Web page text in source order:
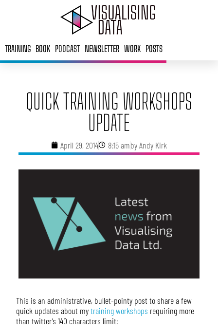
TRAINING BOOK PODCAST NEWSLETTER WORK POSTS
QUICK TRAINING WORKSHOPS
UPDATE
April 29, 2014 8:15 ambyAndy Kirk
This is an administrative, bullet-pointy post to share a few
quick updates about mytraining workshops requiring more
than twitter’s 140 characters limit: